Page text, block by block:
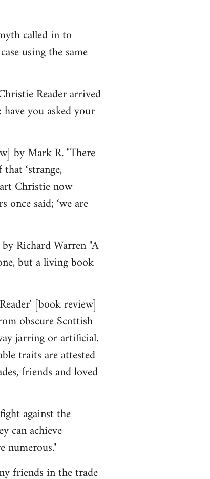
called in to
using the same
Reader arrived
you asked your
by Mark R. "There
‘strange,
Christie now
said; ‘we are
Richard Warren "A
but a living book
[book review]
obscure Scottish
jarring or artificial.
traits are attested
friends and loved
against the
can achieve
numerous."
friends in the trade